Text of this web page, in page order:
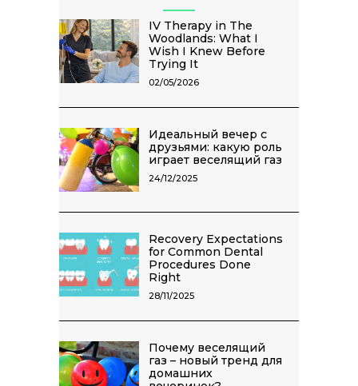
IV Therapy in The
Woodlands: What I
Wish I Knew Before
Trying It
02/05/2026
Идеальный вечер с
друзьями: какую роль
играет веселящий газ
24/12/2025
Recovery Expectations
for Common Dental
Procedures Done
Right
28/11/2025
Почему веселящий
газ – новый тренд для
домашних